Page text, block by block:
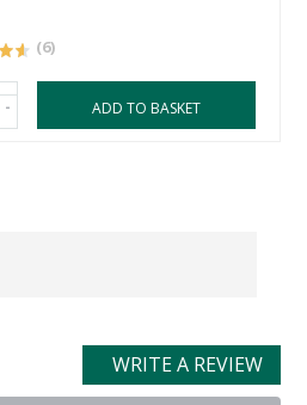
(6)
- ADD TO BASKET
WRITE A REVIEW